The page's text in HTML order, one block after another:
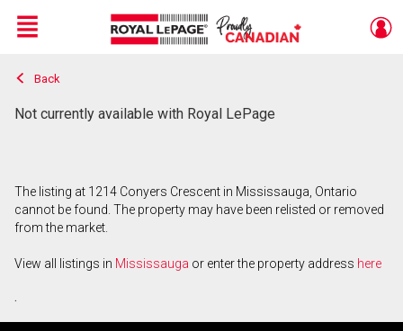
Live
En Direct
Menu
Back
Not currently available with Royal LePage
The listing at 1214 Conyers Crescent in Mississauga, Ontario
cannot be found. The property may have been relisted or removed
from the market.
View all listings in Mississauga or enter the property address here
.